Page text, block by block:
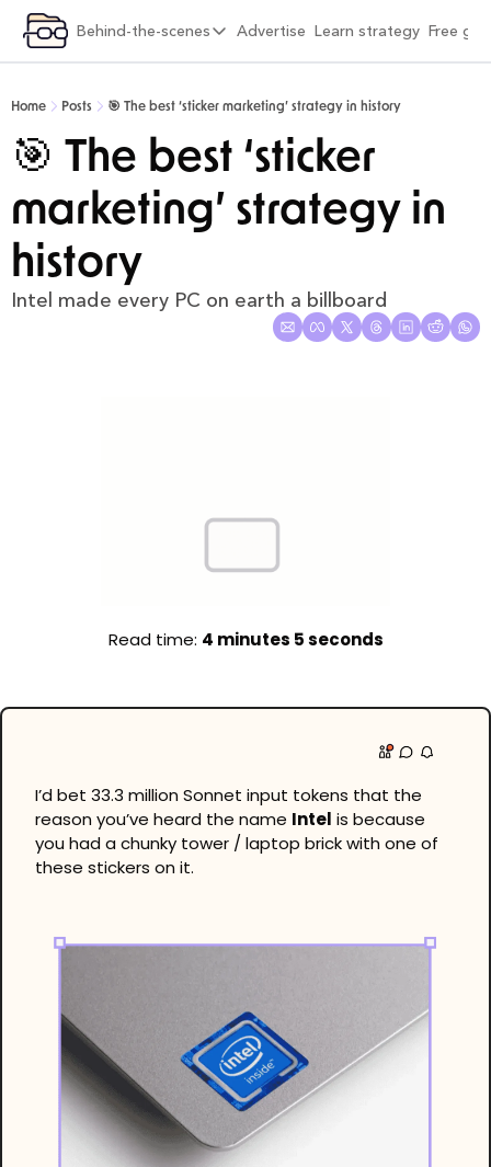
by category
Positioning & Brand
Moats & Network Effects
Pricing & Monetisation
Company Building & Culture
Behind-the-scenes
Behind-the-scenes
1 year full-time on Strategy Breakdowns
2 years full-time on Strategy Breakdowns
The Strategy Breakdowns Tech Stack
Advertise Learn strategy Free
Home Posts 🎯 The best ‘sticker marketing’ strategy in history
🎯 The best ‘sticker
marketing’ strategy in
history
Intel made every PC on earth a billboard
Read time: 4 minutes 5 seconds
I’d bet 33.3 million Sonnet input tokens that the
reason you’ve heard the name Intel is because
you had a chunky tower / laptop brick with one of
these stickers on it.